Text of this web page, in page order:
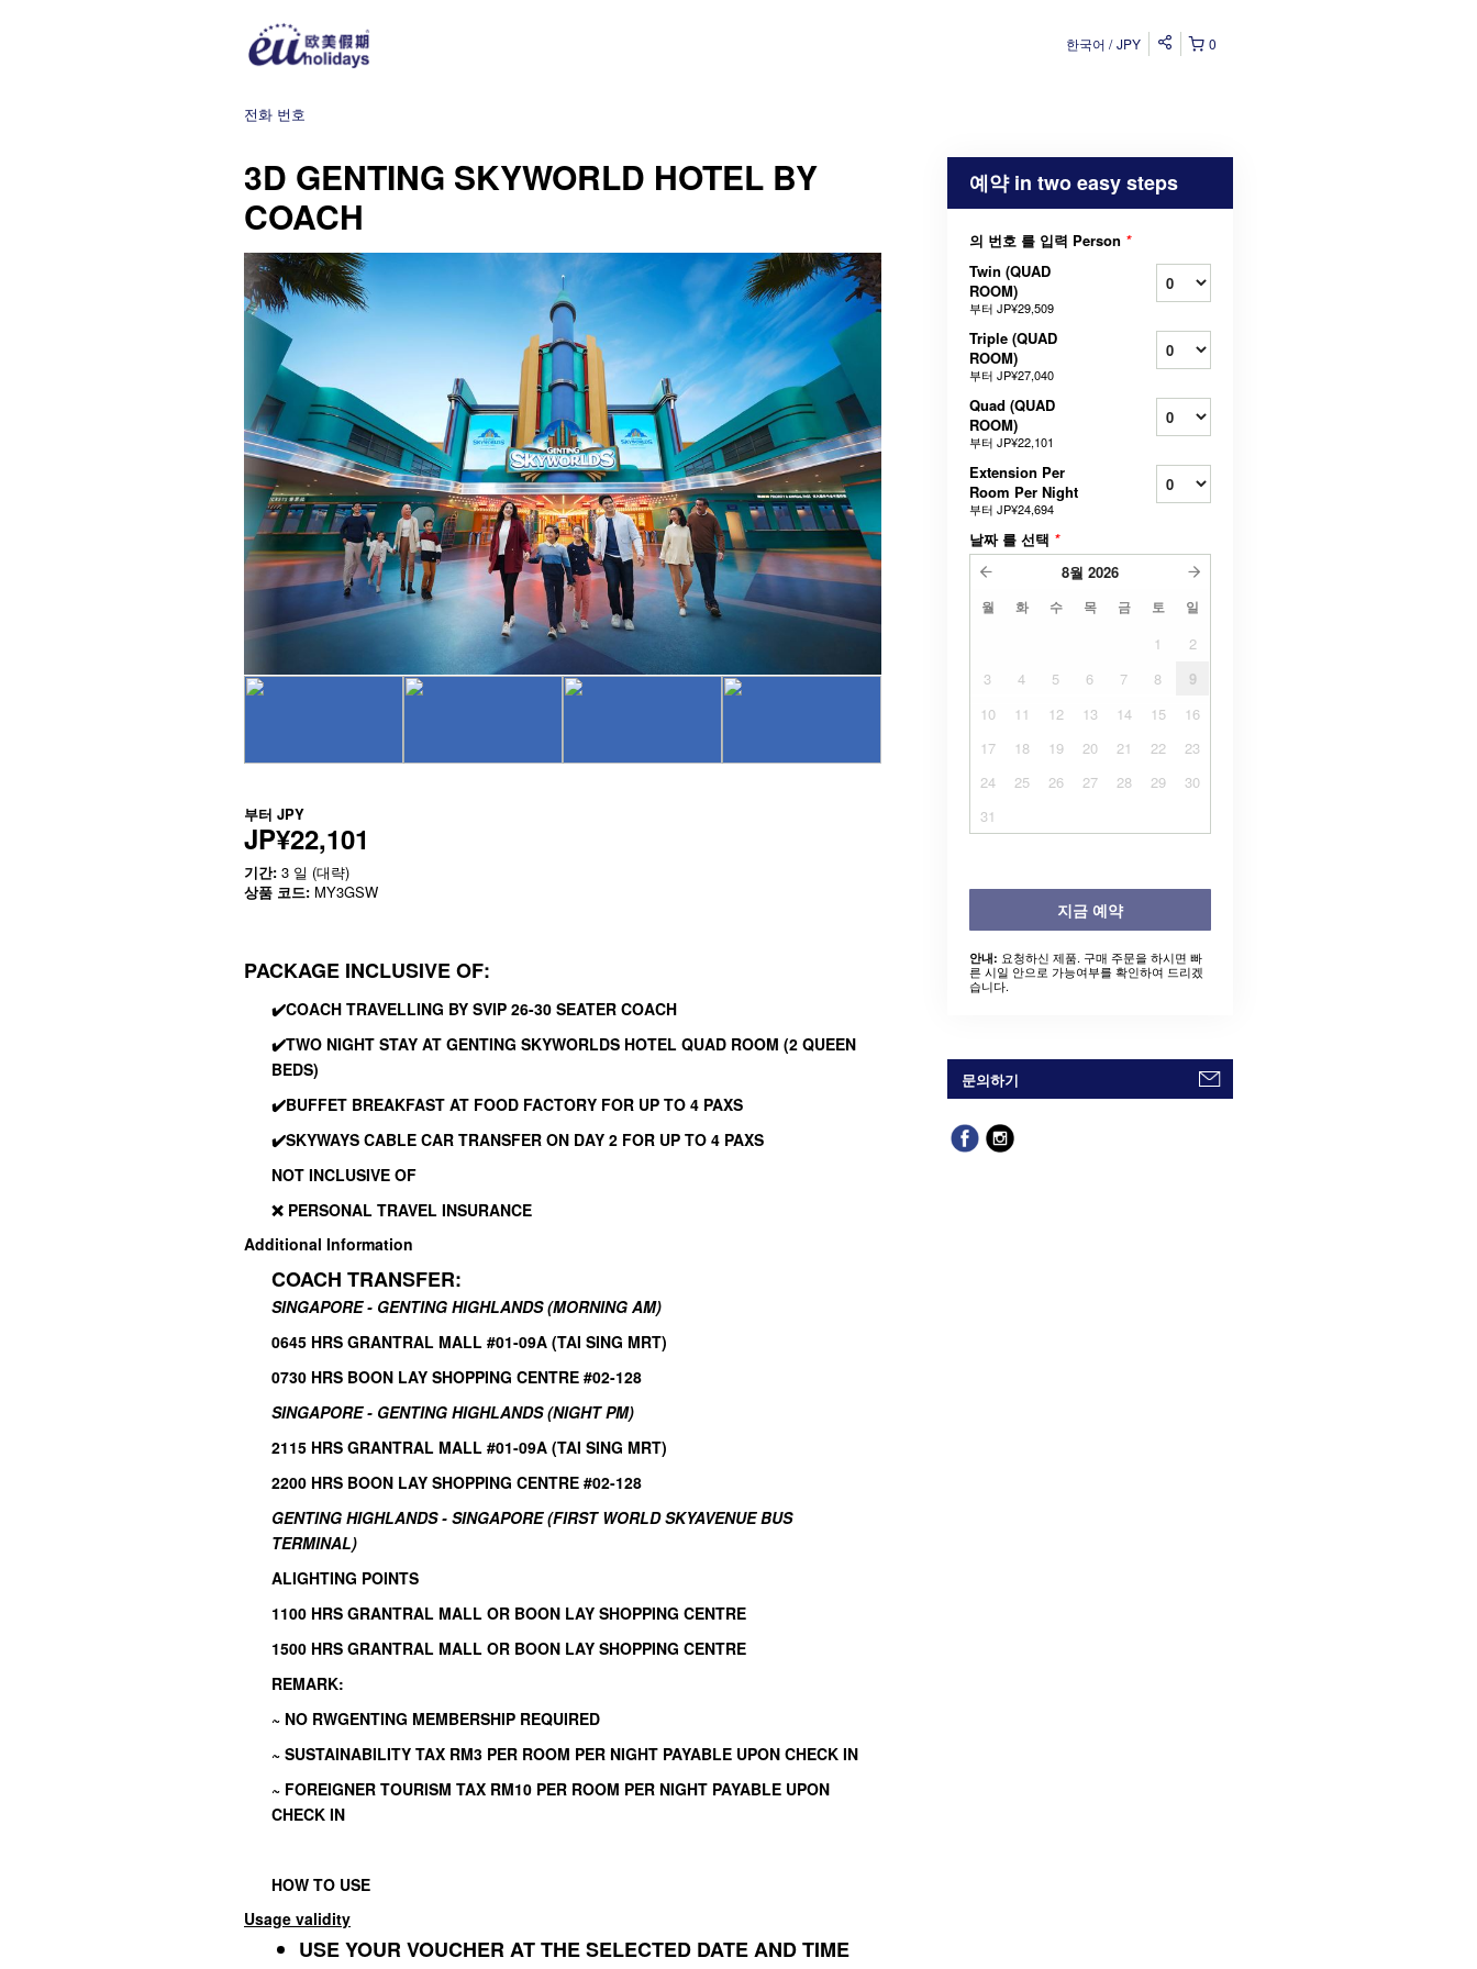
0
한국어 JPY
전화 번호
3D GENTING SKYWORLD HOTEL BY
COACH
부터 JPY
JP¥22,101
기간: 3 일 (대략)
상품 코드: MY3GSW
PACKAGE INCLUSIVE OF:
✔️COACH TRAVELLING BY SVIP 26-30 SEATER COACH
✔️TWO NIGHT STAY AT GENTING SKYWORLDS HOTEL QUAD ROOM (2 QUEEN
BEDS)
✔️BUFFET BREAKFAST AT FOOD FACTORY FOR UP TO 4 PAXS
✔️SKYWAYS CABLE CAR TRANSFER ON DAY 2 FOR UP TO 4 PAXS
NOT INCLUSIVE OF
❌ PERSONAL TRAVEL INSURANCE
Additional Information
COACH TRANSFER:
SINGAPORE - GENTING HIGHLANDS (MORNING AM)
0645 HRS GRANTRAL MALL #01-09A (TAI SING MRT)
0730 HRS BOON LAY SHOPPING CENTRE #02-128
SINGAPORE - GENTING HIGHLANDS (NIGHT PM)
2115 HRS GRANTRAL MALL #01-09A (TAI SING MRT)
2200 HRS BOON LAY SHOPPING CENTRE #02-128
GENTING HIGHLANDS - SINGAPORE (FIRST WORLD SKYAVENUE BUS
TERMINAL)
ALIGHTING POINTS
1100 HRS GRANTRAL MALL OR BOON LAY SHOPPING CENTRE
1500 HRS GRANTRAL MALL OR BOON LAY SHOPPING CENTRE
REMARK:
~ NO RWGENTING MEMBERSHIP REQUIRED
~ SUSTAINABILITY TAX RM3 PER ROOM PER NIGHT PAYABLE UPON CHECK IN
~ FOREIGNER TOURISM TAX RM10 PER ROOM PER NIGHT PAYABLE UPON
CHECK IN
HOW TO USE
Usage validity
USE YOUR VOUCHER AT THE SELECTED DATE AND TIME
예약 in two easy steps
의 번호 를 입력 Person *
Twin (QUAD
ROOM)
부터 JP¥29,509
Triple (QUAD
ROOM)
부터 JP¥27,040
Quad (QUAD
ROOM)
부터 JP¥22,101
Extension Per
Room Per Night
부터 JP¥24,694
날짜 를 선택 *
8월 2026
월 화 수 목 금 토 일
1
2
3
4 5 6 7 8
9
10
11 12 13 14 15
16
17
18 19 20 21 22
23
24
25 26 27 28 29
30
31
지금 예약
안내: 요청하신 제품. 구매 주문을 하시면 빠
른 시일 안으로 가능여부를 확인하여 드리겠
습니다.
문의하기